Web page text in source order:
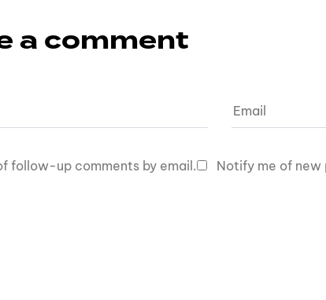
a comment
follow-up comments by email. Notify me of new